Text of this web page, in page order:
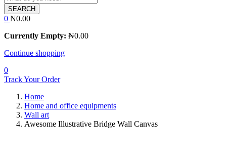
SEARCH
0 ₦0.00
Currently Empty: ₦0.00
Continue shopping
0
Track Your Order
Home
Home and office equipments
Wall art
Awesome Illustrative Bridge Wall Canvas